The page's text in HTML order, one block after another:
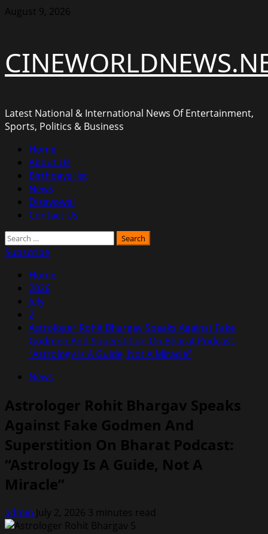
Skip
August 9, 2026
Latest National & International News Of Entertainment,
Sports, Politics & Business
Primary
Menu
Home
About Us
Birthdays list
News
Disavowal
Contact Us
Search
for:
Subscribe
Home
2026
July
2
Astrologer Rohit Bhargav Speaks Against Fake
Godmen And Superstition On Bharat Podcast:
“Astrology Is A Guide, Not A Miracle”
News
Astrologer Rohit Bhargav Speaks
Against Fake Godmen And
Superstition On Bharat Podcast:
“Astrology Is A Guide, Not A
Miracle”
admin July 2, 2026 3 minutes read